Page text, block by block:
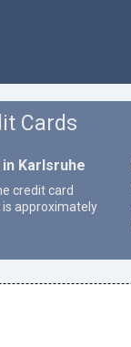
Cards
Karlsruhe
credit card
is approximately